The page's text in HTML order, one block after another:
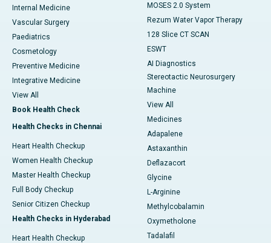
Internal Medicine
Vascular Surgery
Paediatrics
Cosmetology
Preventive Medicine
Integrative Medicine
View All
Book Health Check
Health Checks in Chennai
Heart Health Checkup
Women Health Checkup
Master Health Checkup
Full Body Checkup
Senior Citizen Checkup
Health Checks in Hyderabad
Heart Health Checkup
MOSES 2.0 System
Rezum Water Vapor Therapy
128 Slice CT SCAN
ESWT
AI Diagnostics
Stereotactic Neurosurgery
Machine
View All
Medicines
Adapalene
Astaxanthin
Deflazacort
Glycine
L-Arginine
Methylcobalamin
Oxymetholone
Tadalafil